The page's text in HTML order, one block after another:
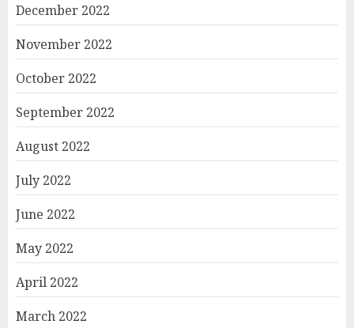
December 2022
November 2022
October 2022
September 2022
August 2022
July 2022
June 2022
May 2022
April 2022
March 2022